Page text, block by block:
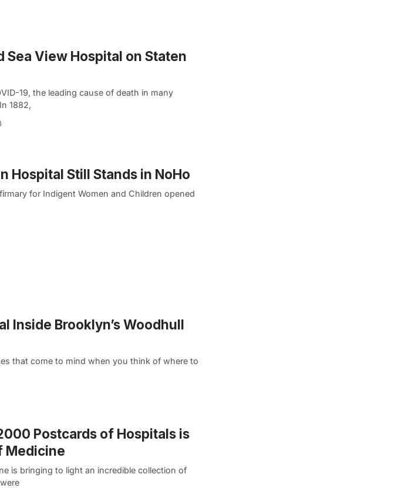
Sea View Hospital on Staten
19, the leading cause of death in many
1882,
Hospital Still Stands in NoHo
for Indigent Women and Children opened
Inside Brooklyn’s Woodhull
that come to mind when you think of where to
Postcards of Hospitals is
Medicine
is bringing to light an incredible collection of